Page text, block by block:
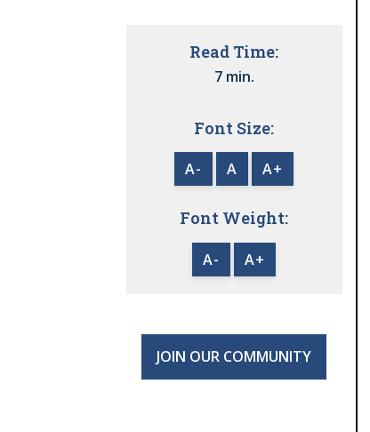
Read Time:
7 min.
Font Size:
A- A A+
Font Weight:
A- A+
JOIN OUR COMMUNITY